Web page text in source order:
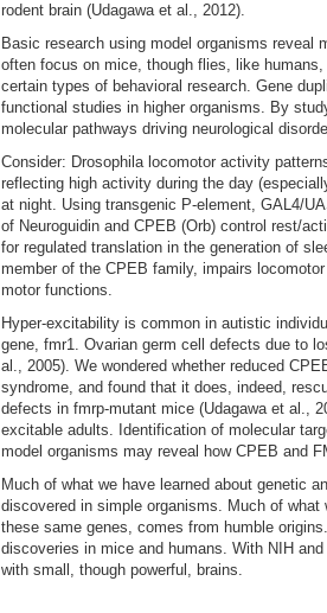
rodent brain (Udagawa et al., 2012).
Basic research using model organisms reveal
often focus on mice, though flies, like
certain types of behavioral research. Gene
functional studies in higher organisms. By
molecular pathways driving neurological
Consider: Drosophila locomotor activity
reflecting high activity during the day
at night. Using transgenic P-element, GAL4/
of Neuroguidin and CPEB (Orb) control rest/
for regulated translation in the generation of
member of the CPEB family, impairs
motor functions.
Hyper-excitability is common in autistic
gene, fmr1. Ovarian germ cell defects due to
al., 2005). We wondered whether reduced
syndrome, and found that it does, indeed,
defects in fmrp-mutant mice (Udagawa et al.,
excitable adults. Identification of molecular
model organisms may reveal how CPEB and
Much of what we have learned about genetic
discovered in simple organisms. Much of
these same genes, comes from humble
discoveries in mice and humans. With NIH
with small, though powerful, brains.